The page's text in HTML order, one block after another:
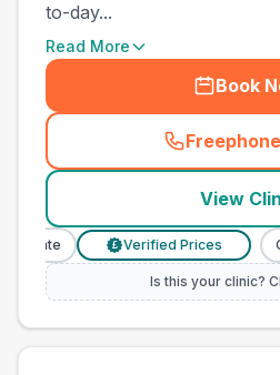
to-day...
Read More
Book
(
View
£ Verified Prices
Is this your clinic?